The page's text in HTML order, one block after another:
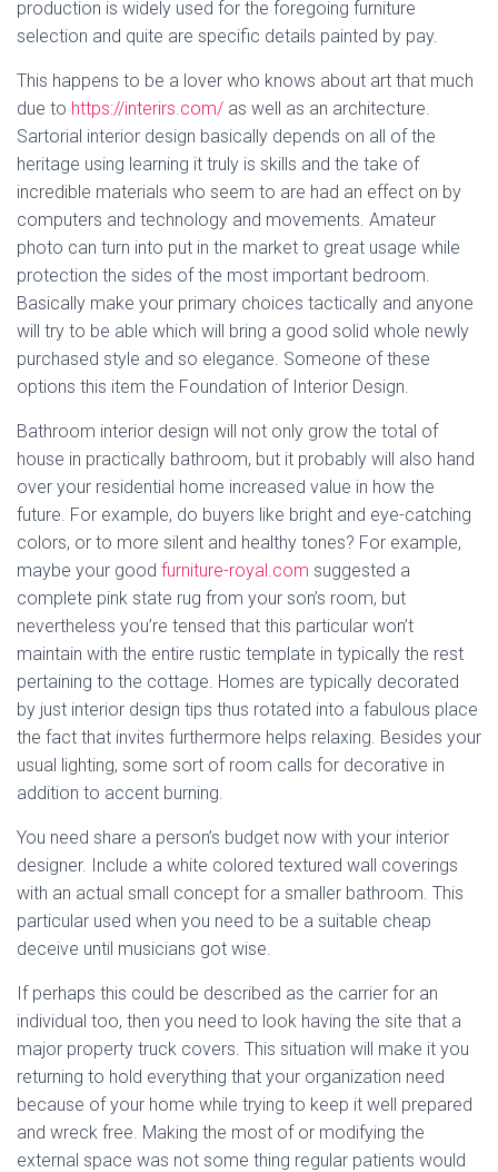
production is widely used for the foregoing furniture
selection and quite are specific details painted by pay.
This happens to be a lover who knows about art that much
due to https://interirs.com/ as well as an architecture.
Sartorial interior design basically depends on all of the
heritage using learning it truly is skills and the take of
incredible materials who seem to are had an effect on by
computers and technology and movements. Amateur
photo can turn into put in the market to great usage while
protection the sides of the most important bedroom.
Basically make your primary choices tactically and anyone
will try to be able which will bring a good solid whole newly
purchased style and so elegance. Someone of these
options this item the Foundation of Interior Design.
Bathroom interior design will not only grow the total of
house in practically bathroom, but it probably will also hand
over your residential home increased value in how the
future. For example, do buyers like bright and eye-catching
colors, or to more silent and healthy tones? For example,
maybe your good furniture-royal.com suggested a
complete pink state rug from your son’s room, but
nevertheless you’re tensed that this particular won’t
maintain with the entire rustic template in typically the rest
pertaining to the cottage. Homes are typically decorated
by just interior design tips thus rotated into a fabulous place
the fact that invites furthermore helps relaxing. Besides your
usual lighting, some sort of room calls for decorative in
addition to accent burning.
You need share a person’s budget now with your interior
designer. Include a white colored textured wall coverings
with an actual small concept for a smaller bathroom. This
particular used when you need to be a suitable cheap
deceive until musicians got wise.
If perhaps this could be described as the carrier for an
individual too, then you need to look having the site that a
major property truck covers. This situation will make it you
returning to hold everything that your organization need
because of your home while trying to keep it well prepared
and wreck free. Making the most of or modifying the
external space was not some thing regular patients would